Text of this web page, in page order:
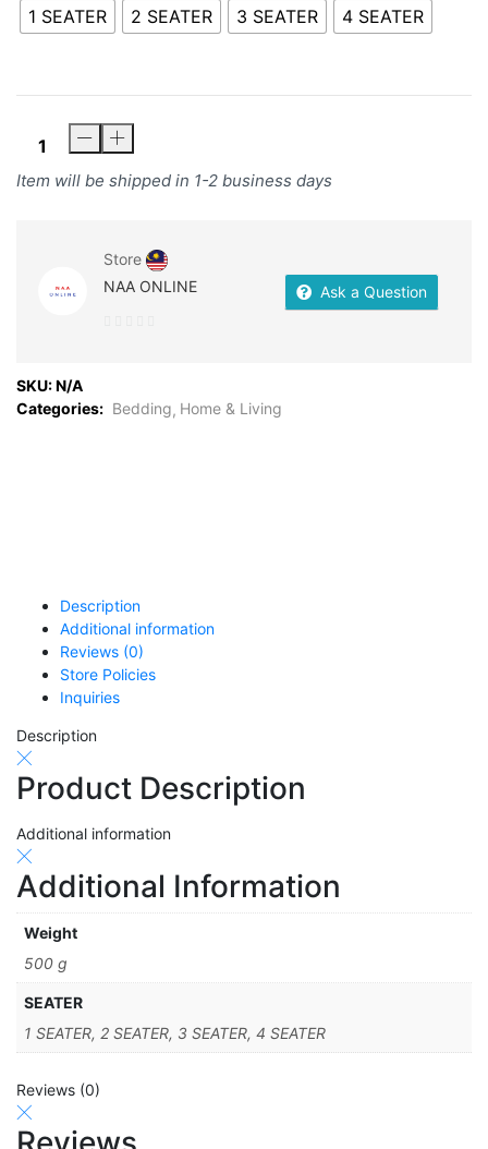
1 SEATER 2 SEATER 3 SEATER 4 SEATER
Item will be shipped in 1-2 business days
Store
NAA ONLINE
Ask a Question
SKU:N/A
Categories: Bedding Home & Living
Description
Additional information
Reviews (0)
Store Policies
Inquiries
Description
Product Description
Additional information
Additional Information
Weight
500 g
SEATER
1 SEATER, 2 SEATER, 3 SEATER, 4 SEATER
Reviews (0)